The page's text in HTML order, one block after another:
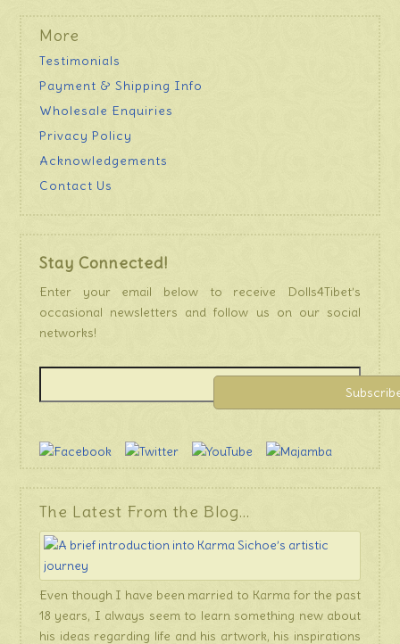
More
Testimonials
Payment & Shipping Info
Wholesale Enquiries
Privacy Policy
Acknowledgements
Contact Us
Stay Connected!
Enter your email below to receive Dolls4Tibet’s
occasional newsletters and follow us on our social
networks!
The Latest From the Blog…
Even though I have been married to Karma for the past
18 years, I always seem to learn something new about
his ideas regarding life and his artwork, his inspirations